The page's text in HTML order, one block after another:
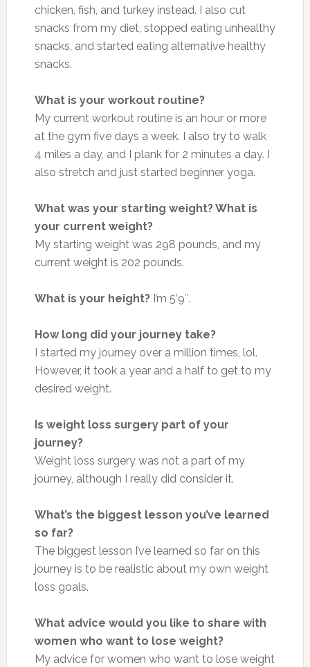
chicken, fish, and turkey instead. I also cut
snacks from my diet, stopped eating unhealthy
snacks, and started eating alternative healthy
snacks.
What is your workout routine?
My current workout routine is an hour or more
at the gym five days a week. I also try to walk
4 miles a day, and I plank for 2 minutes a day. I
also stretch and just started beginner yoga.
What was your starting weight? What is
your current weight?
My starting weight was 298 pounds, and my
current weight is 202 pounds.
What is your height?I’m 5’9″.
How long did your journey take?
I started my journey over a million times, lol.
However, it took a year and a half to get to my
desired weight.
Is weight loss surgery part of your
journey?
Weight loss surgery was not a part of my
journey, although I really did consider it.
What’s the biggest lesson you’ve learned
so far?
The biggest lesson I’ve learned so far on this
journey is to be realistic about my own weight
loss goals.
What advice would you like to share with
women who want to lose weight?
My advice for women who want to lose weight